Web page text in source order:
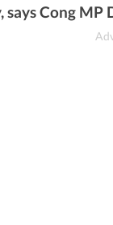
Cong MP